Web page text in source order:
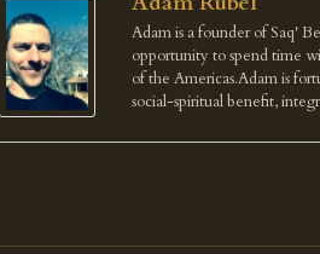
Adam is a founder of Saq'
opportunity to spend time
of the Americas.Adam is
social-spiritual benefit,